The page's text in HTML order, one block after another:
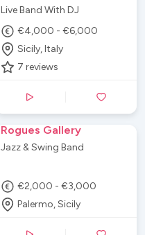
Live Band With DJ
€4,000 - €6,000
Sicily, Italy
7 reviews
Rogues Gallery
Jazz & Swing Band
€2,000 - €3,000
Palermo, Sicily